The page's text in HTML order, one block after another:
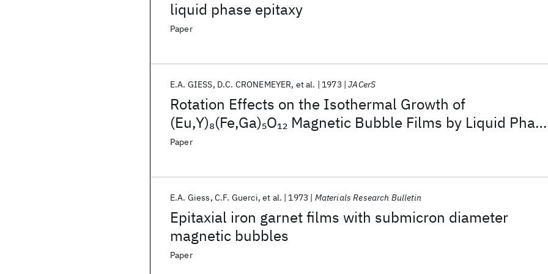
liquid phase epitaxy
Paper
Rotation Effects on the Isothermal Growth of
(Eu,Y)8(Fe,Ga)5O12 Magnetic Bubble Films by Liquid
Epitaxy
E.A. GIESS D.C. CRONEMEYER et al. 1973 JACerS
Paper
Epitaxial iron garnet films with submicron diameter
magnetic bubbles
E.A. Giess C.F. Guerci et al. 1973 Materials Research Bulletin
Paper